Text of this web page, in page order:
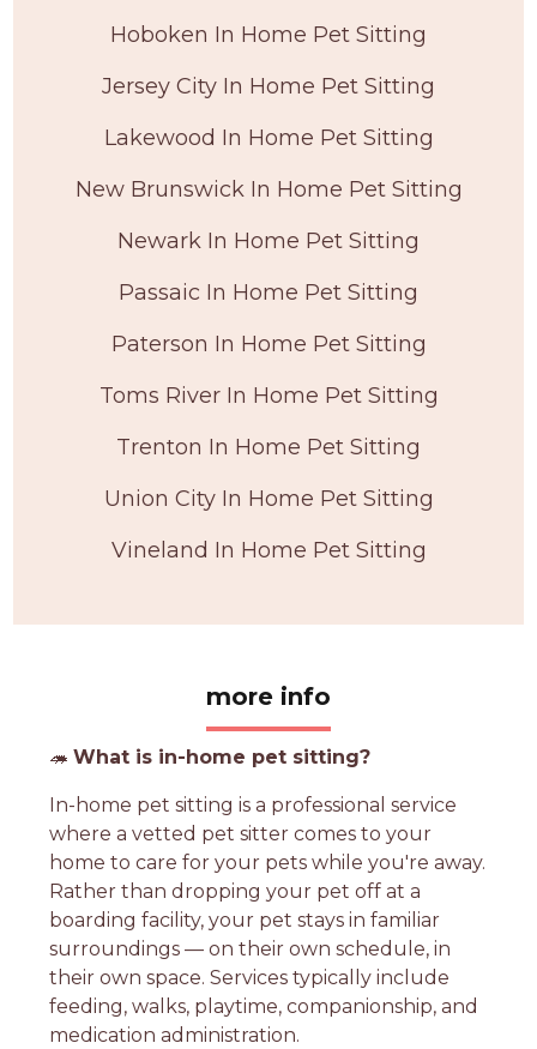
Hoboken In Home Pet Sitting
Jersey City In Home Pet Sitting
Lakewood In Home Pet Sitting
New Brunswick In Home Pet Sitting
Newark In Home Pet Sitting
Passaic In Home Pet Sitting
Paterson In Home Pet Sitting
Toms River In Home Pet Sitting
Trenton In Home Pet Sitting
Union City In Home Pet Sitting
Vineland In Home Pet Sitting
more info
🦔What is in-home pet sitting?
In-home pet sitting is a professional service
where a vetted pet sitter comes to your
home to care for your pets while you're away.
Rather than dropping your pet off at a
boarding facility, your pet stays in familiar
surroundings — on their own schedule, in
their own space. Services typically include
feeding, walks, playtime, companionship, and
medication administration.